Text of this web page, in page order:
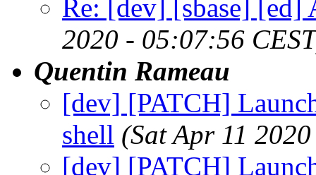
Re: [dev] [sbase] [ed]
2020 - 05:07:56
Quentin Rameau
[dev] [PATCH]
shell (Sat Apr 11
[dev] [PATCH]